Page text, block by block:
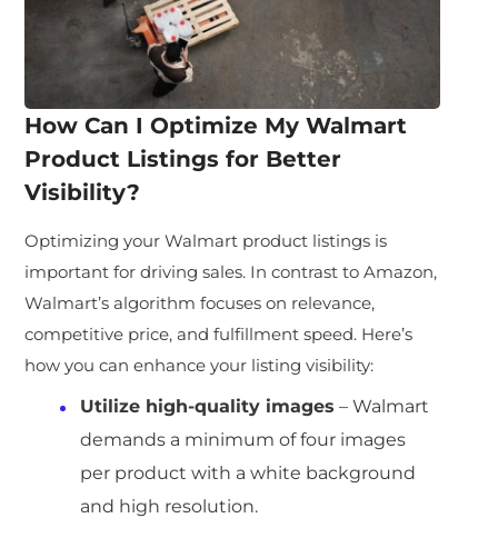
How Can I Optimize MyWalmart
Product Listings for Better
Visibility?
Optimizing your Walmart product listings is
important for driving sales. In contrast to Amazon,
Walmart’s algorithm focuses on relevance,
competitive price, and fulfillment speed. Here’s
how you can enhance your listing visibility:
Utilize high-quality images – Walmart
demands a minimum of four images
per product with a white background
and high resolution.